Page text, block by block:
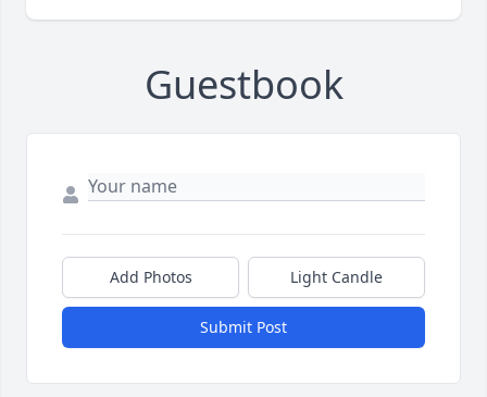
Guestbook
Add Photos Light Candle
Submit Post